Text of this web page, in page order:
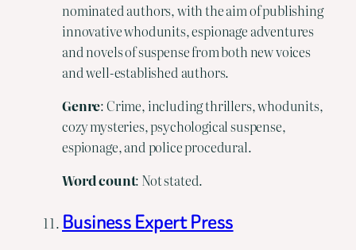
nominated authors, with the aim of publishing
innovative whodunits, espionage adventures
and novels of suspense from both new voices
and well-established authors.
Genre: Crime, including thrillers, whodunits,
cozy mysteries, psychological suspense,
espionage, and police procedural.
Word count: Not stated.
Business Expert Press